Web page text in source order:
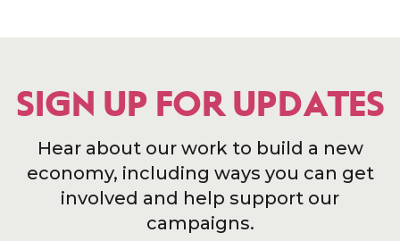
SIGN UP FOR UPDATES
Hear about our work to build a new
economy, including ways you can get
involved and help support our
campaigns.